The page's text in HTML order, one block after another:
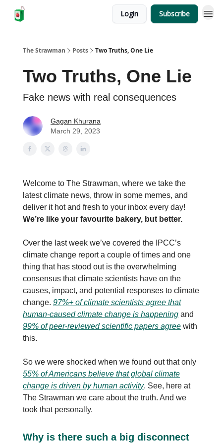
Login Subscribe
The Strawman Posts Two Truths, One Lie
Two Truths, One Lie
Fake news with real consequences
Gagan Khurana
March 29, 2023
Welcome to The Strawman, where we take the
latest climate news, throw in some memes, and
deliver it hot and fresh to your inbox every day!
We’re like your favourite bakery, but better.
Over the last week we’ve covered the IPCC’s
climate change report a couple of times and one
thing that has stood out is the overwhelming
consensus that climate scientists have on the
causes, impact, and potential responses to climate
change. 97%+ of climate scientists agree that
human-caused climate change is happening and
99% of peer-reviewed scientific papers agree with
this.
So we were shocked when we found out that only
55% of Americans believe that global climate
change is driven by human activity. See, here at
The Strawman we care about the truth. And we
took that personally.
Why is there such a big disconnect